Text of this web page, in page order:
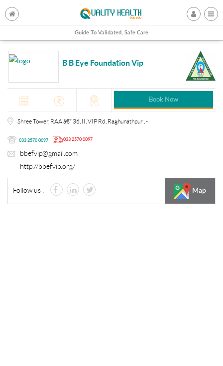
Guide To Validated, Safe Care
B B Eye Foundation Vip
Book Now
Shree Tower, RAA â€“ 36, II, VIP Rd, Raghunathpur , -
033 2570 0097 033 2570 0097
bbefvip@gmail.com
http://bbefvip.org/
Follow us : Map